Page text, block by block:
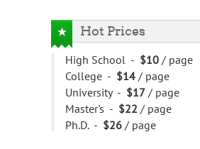
Hot Prices
High School - $10 / page
College - $14 / page
University - $17 / page
Master's - $22 / page
Ph.D. - $26 / page